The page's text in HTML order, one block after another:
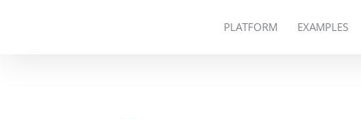
PLATFORM EXAMPLES